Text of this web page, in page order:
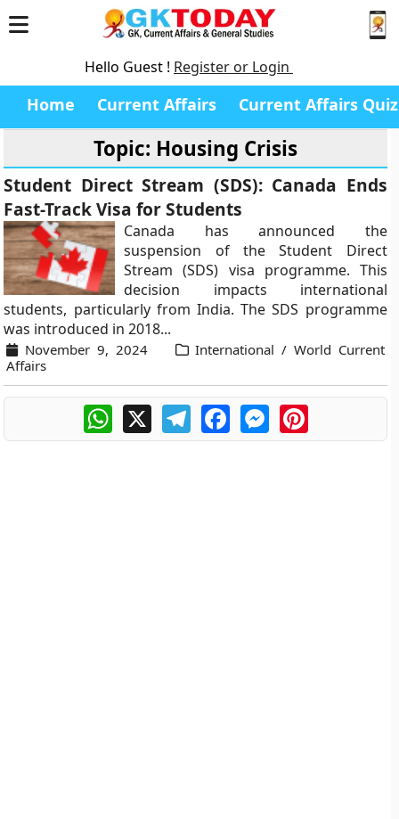
Hello Guest ! Register or Login
Home Current Affairs Current Affairs Quiz
Topic: Housing Crisis
Student Direct Stream (SDS): Canada Ends
Fast-Track Visa for Students
Canada has announced the
suspension of the Student Direct
Stream (SDS) visa programme. This
decision impacts international
students, particularly from India. The SDS programme
was introduced in 2018...
November 9, 2024
International / World Current
Affairs
WhatsApp
X TelegramFacebookMessengerPinterest